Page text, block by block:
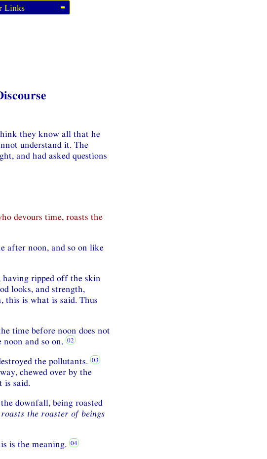
Links
they know all that he
understand it. The
and had asked questions
devours time, roasts the
after noon, and so on like
having ripped off the skin
looks, and strength,
this is what is said. Thus
time before noon does not
and so on.
the pollutants.
chewed over by the
is said.
downfall, being roasted
roasts the roaster of beings
is the meaning.